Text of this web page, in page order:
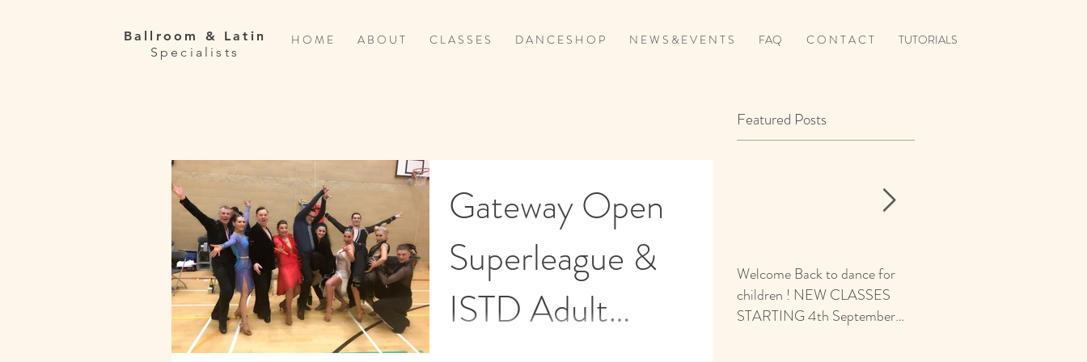
Ballroom & Latin
Specialists
H O M E A B O U T C L A S S E S D A N C E S H O P N E W S & E V E N T S FAQ C O N T A C T TUTORIALS
Featured Posts
Gateway Open
Superleague &
ISTD Adult
Welcome Back to dance for
children ! NEW CLASSES
STARTING 4th September